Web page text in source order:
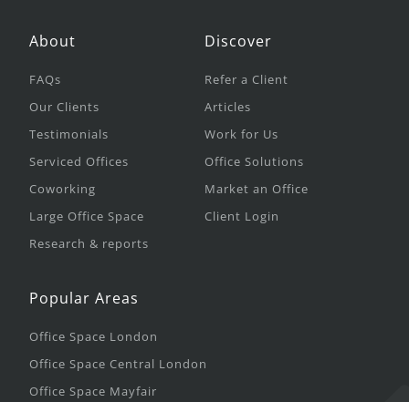
About
FAQs
Our Clients
Testimonials
Serviced Offices
Coworking
Large Office Space
Research & reports
Discover
Refer a Client
Articles
Work for Us
Office Solutions
Market an Office
Client Login
Popular Areas
Office Space London
Office Space Central London
Office Space Mayfair